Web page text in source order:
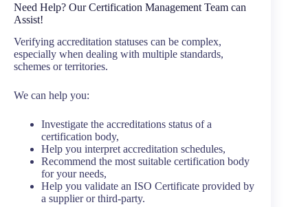
Need Help? Our Certification Management Team can
Assist!
Verifying accreditation statuses can be complex,
especially when dealing with multiple standards,
schemes or territories.
We can help you:
Investigate the accreditations status of a
certification body,
Help you interpret accreditation schedules,
Recommend the most suitable certification body
for your needs,
Help you validate an ISO Certificate provided by
a supplier or third-party.